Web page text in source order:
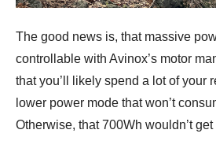
The good news is, that massive
controllable with Avinox’s motor
that you’ll likely spend a lot of your
lower power mode that won’t
Otherwise, that 700Wh wouldn’t get